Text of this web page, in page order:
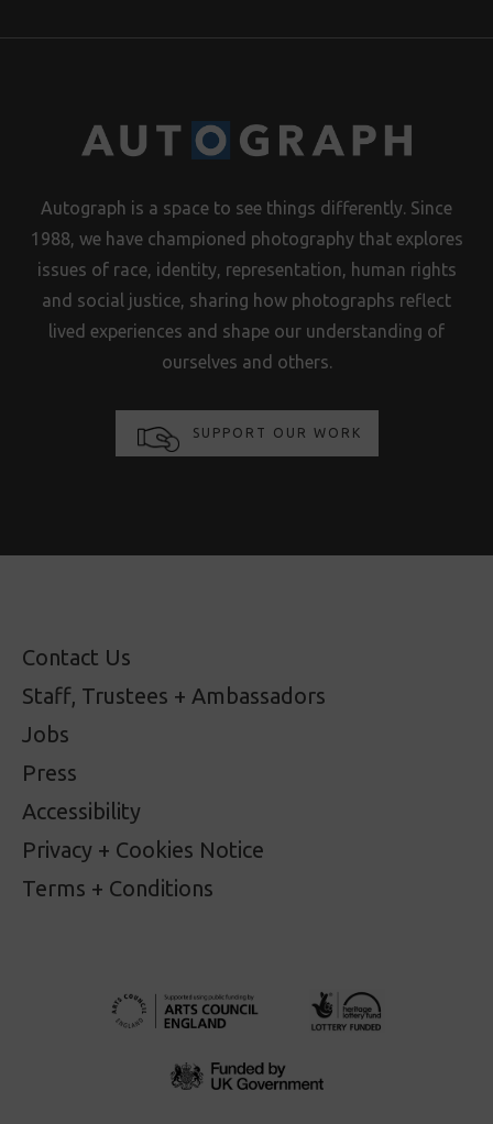
Autograph is a space to see things differently. Since
1988, we have championed photography that explores
issues of race, identity, representation, human rights
and social justice, sharing how photographs reflect
lived experiences and shape our understanding of
ourselves and others.
SUPPORT OUR WORK
Contact Us
Staff, Trustees + Ambassadors
Jobs
Press
Accessibility
Privacy + Cookies Notice
Terms + Conditions